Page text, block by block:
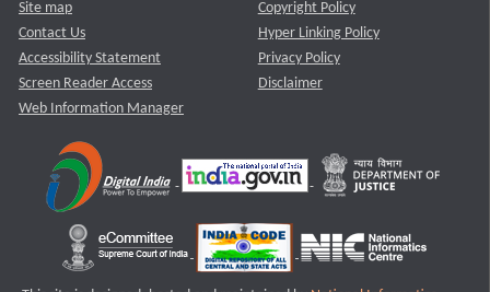
Site map
Contact Us
Accessibility Statement
Screen Reader Access
Web Information Manager
Copyright Policy
Hyper Linking Policy
Privacy Policy
Disclaimer